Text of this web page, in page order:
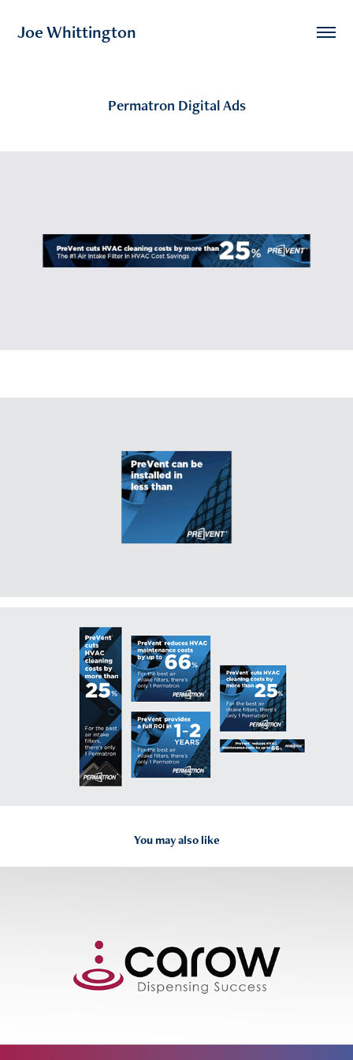
Joe Whittington
Permatron Digital Ads
You may also like
2025
Carow Packaging